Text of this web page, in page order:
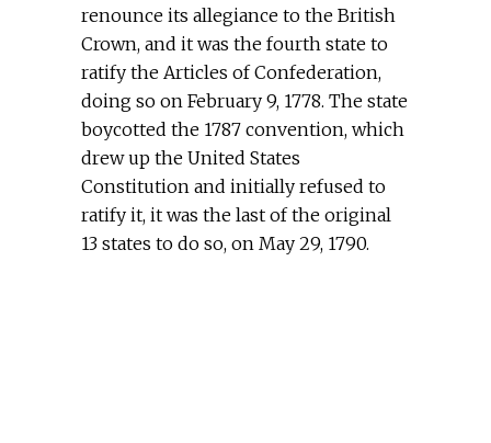
renounce its allegiance to the British
Crown, and it was the fourth state to
ratify the Articles of Confederation,
doing so on February 9, 1778. The state
boycotted the 1787 convention, which
drew up the United States
Constitution and initially refused to
ratify it, it was the last of the original
13 states to do so, on May 29, 1790.